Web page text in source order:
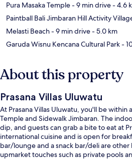
Pura Masaka Temple- 9 min drive- 4.6
Paintball Bali Jimbaran Hill Activity
Melasti Beach- 9 min drive- 5.0 km
Garuda Wisnu Kencana Cultural Park-
About this property
Prasana Villas Uluwatu
At Prasana Villas Uluwatu, you'll be
Temple and Sidewalk Jimbaran. The
dip, and guests can grab a bite to eat at
international cuisine and is open for
bar/lounge and a snack bar/deli are
upmarket touches such as private pools